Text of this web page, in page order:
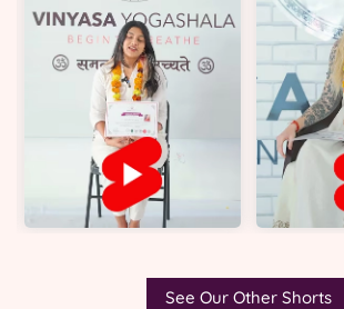
See Our Other Shorts